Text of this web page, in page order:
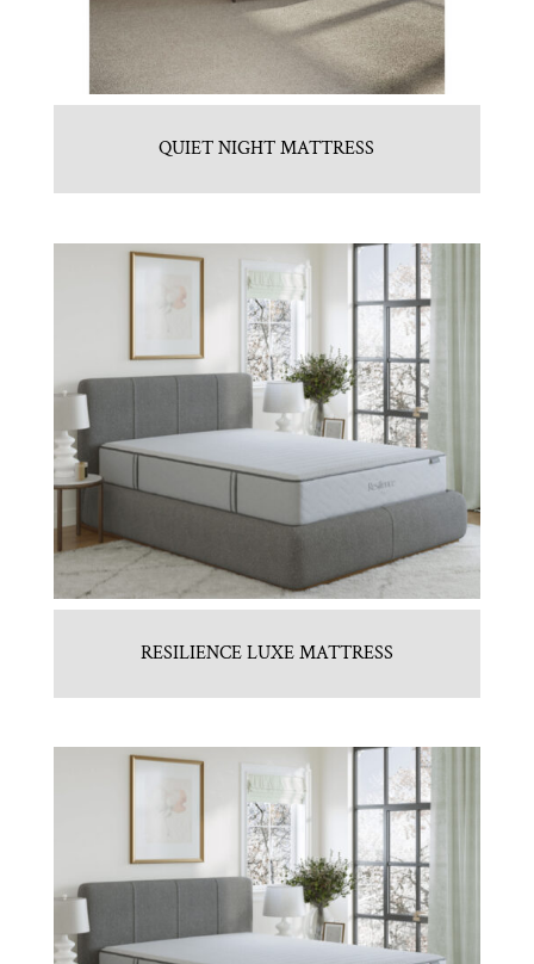
QUIET NIGHT MATTRESS
RESILIENCE LUXE MATTRESS